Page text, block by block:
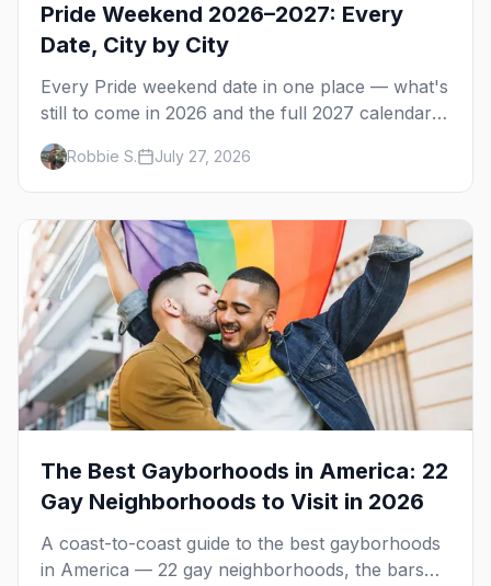
Pride Weekend 2026–2027: Every
Date, City by City
Every Pride weekend date in one place — what's
still to come in 2026 and the full 2027 calendar,
city by city, from Tampa in March to Palm
Springs in November.
Robbie S. July 27, 2026
The Best Gayborhoods in America: 22
Gay Neighborhoods to Visit in 2026
A coast-to-coast guide to the best gayborhoods
in America — 22 gay neighborhoods, the bars